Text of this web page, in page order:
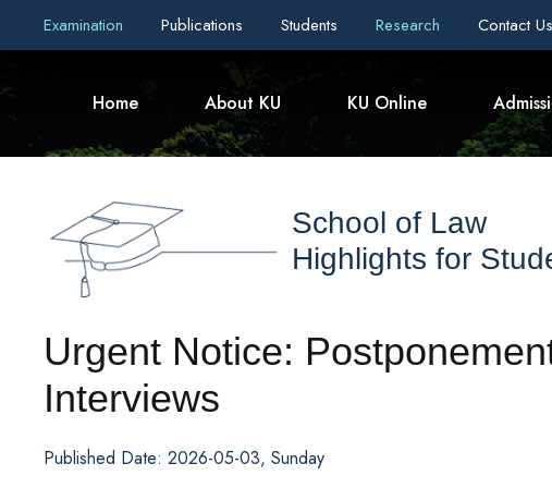
Examination Publications Students Research Contact Us
Home About KU KU Online
School of Law
Highlights for
Urgent Notice:
Interviews
Published Date: 2026-05-03, Sunday